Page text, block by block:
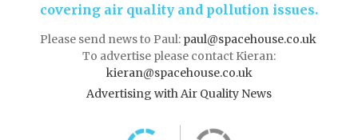
covering air quality and pollution issues.
Please send news to Paul: paul@spacehouse.co.uk
To advertise please contact Kieran:
kieran@spacehouse.co.uk
Advertising with Air Quality News